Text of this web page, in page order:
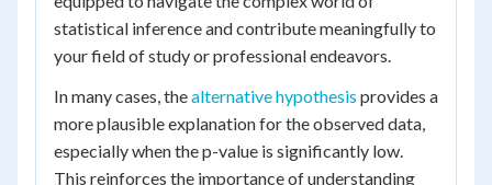
statistical inference and contribute meaningfully to
your field of study or professional endeavors.
In many cases, thealternative hypothesis provides a
more plausible explanation for the observed data,
especially when the p-value is significantly low.
This reinforces the importance of understanding